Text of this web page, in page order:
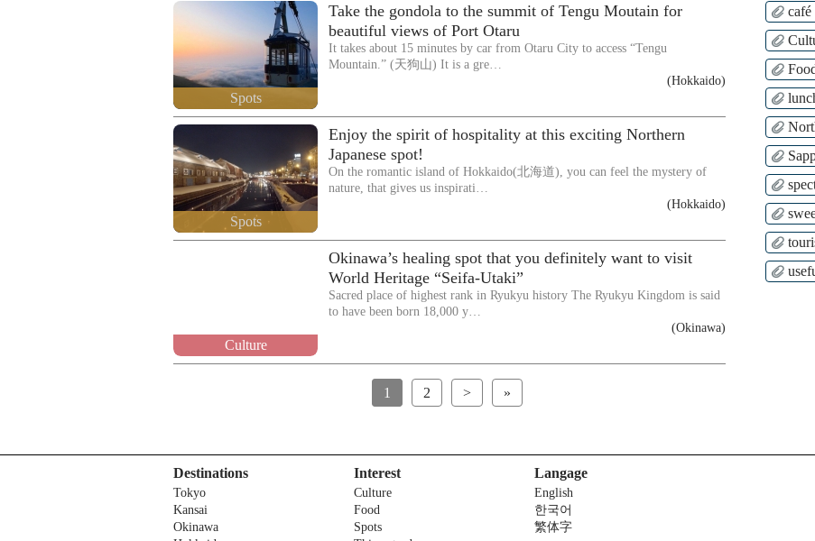
Spots
Take the gondola to the summit of Tengu Moutain for
beautiful views of Port Otaru
It takes about 15 minutes by car from Otaru City to access “Tengu
Mountain.” (天狗山) It is a gre…
(Hokkaido)
Spots
Enjoy the spirit of hospitality at this exciting Northern
Japanese spot!
On the romantic island of Hokkaido(北海道), you can feel the mystery of
nature, that gives us inspirati…
(Hokkaido)
Culture
Okinawa’s healing spot that you definitely want to visit
World Heritage “Seifa-Utaki”
Sacred place of highest rank in Ryukyu history The Ryukyu Kingdom is said
to have been born 18,000 y…
(Okinawa)
1 2 > »
café
Destinations
Tokyo
Kansai
Okinawa
Interest
Culture
Food
Spots
Langage
English
한국어
繁体字